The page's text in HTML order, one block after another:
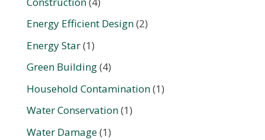
Energy Efficient Design(2)
Energy Star(1)
Green Building(4)
Household Contamination(1)
Water Conservation(1)
Water Damage(1)